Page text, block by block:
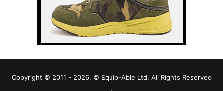
Copyright © 2011 - 2026, © Equip-Able Ltd. All Rights Reserved